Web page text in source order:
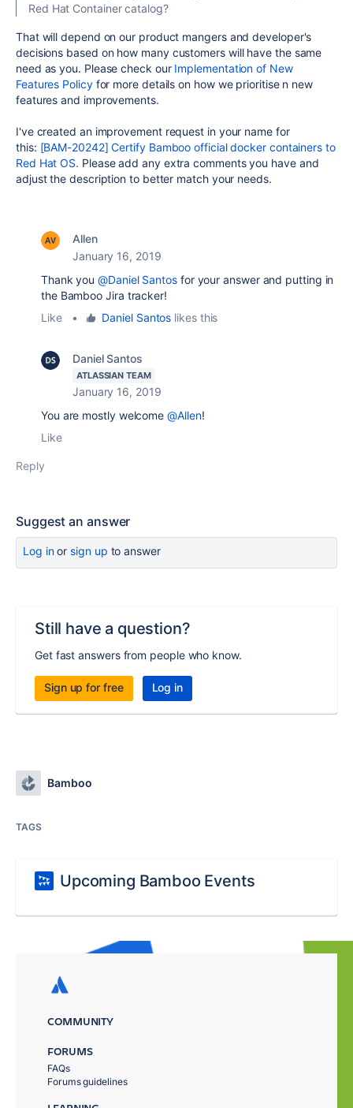
Red Hat Container catalog?
That will depend on our product mangers and developer's
decisions based on how many customers will have the same
need as you. Please check our Implementation of New
Features Policyfor more details on how we prioritise n new
features and improvements.
I've created an improvement request in your name for
this: [BAM-20242] Certify Bamboo official docker containers to
Red Hat OS. Please add any extra comments you have and
adjust the description to better match your needs.
Allen
January 16, 2019
Thank you@Daniel Santos for your answer and putting in
the Bamboo Jira tracker!
Like
• Daniel Santos likes this
Daniel Santos
ATLASSIAN TEAM
January 16, 2019
You are mostly welcome@Allen!
Like
Reply
Suggest an answer
Log inor sign up to answer
Still have a question?
Get fast answers from people who know.
Sign up for free Log in
Bamboo
TAGS
Upcoming Bamboo Events
COMMUNITY
FORUMS
FAQs
Forums guidelines